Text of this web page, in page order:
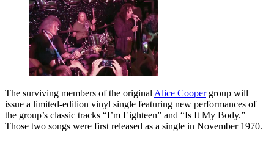
The surviving members of the original Alice Coopergroup will
issue a limited-edition vinyl single featuring new performances of
the group’s classic tracks “I’m Eighteen” and “Is It My Body.”
Those two songs were first released as a single in November 1970.